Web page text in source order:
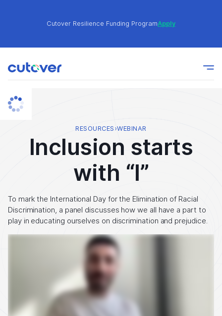
Cutover Resilience Funding ProgramApply
Join the Cutover Customer Community today to get
expert-level best practices, see exclusive content,
and learn from other Cutover users!
Join the Cutover Customer Community today to get
expert-level best practices, see exclusive content,
and learn from other Cutover users!
RESOURCES ›WEBINAR
Inclusion starts
with “I”
To mark the International Day for the Elimination of Racial
Discrimination, a panel discusses how we all have a part to
play in educating ourselves on discrimination and prejudice.